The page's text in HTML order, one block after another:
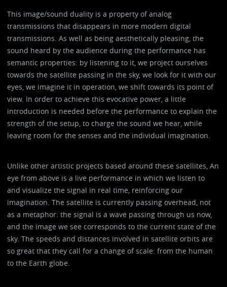
This image/sound duality is a property of analog
transmissions that disappears in more modern digital
transmissions. As well as being aesthetically pleasing, the
sound heard by the audience during the performance has
semantic properties: by listening to it, we project ourselves
towards the satellite passing in the sky, we look for it with our
eyes, we imagine it in operation, we shift towards its point of
view. In order to achieve this evocative power, a little
introduction is needed before the performance to explain the
strength of the setup, to charge the sound we hear, while
leaving room for the senses and the individual imagination.
Unlike other artistic projects based around these satellites, An
eye from above is a live performance in which we listen to
and visualize the signal in real time, reinforcing our
imagination. The satellite is currently passing overhead, not
as a metaphor: the signal is a wave passing through us now,
and the image we see corresponds to the current state of the
sky. The speeds and distances involved in satellite orbits are
so great that they call for a change of scale: from the human
to the Earth globe.